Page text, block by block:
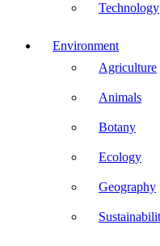
Technology
Environment
Agriculture
Animals
Botany
Ecology
Geography